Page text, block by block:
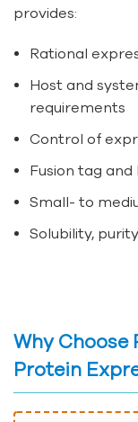
provides:
Rational
Host and
requirements
Control of
Fusion tag
Small- to
Solubility,
Why Choose
Protein